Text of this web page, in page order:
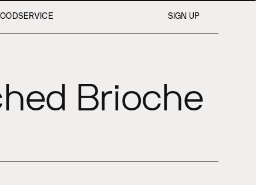
SIGN UP
Brioche